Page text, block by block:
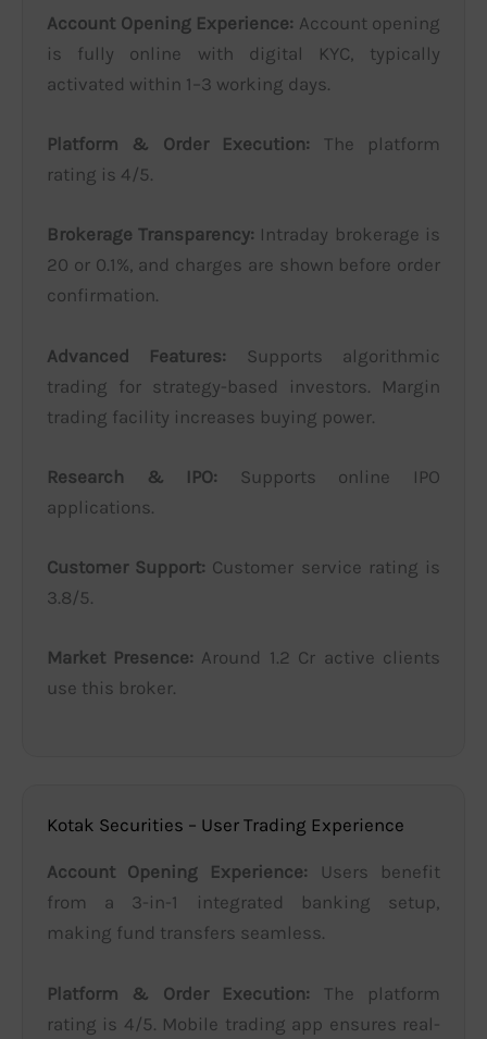
Account Opening Experience: Account opening
is fully online with digital KYC, typically
activated within 1–3 working days.
Platform & Order Execution: The platform
rating is 4/5.
Brokerage Transparency: Intraday brokerage is
20 or 0.1%, and charges are shown before order
confirmation.
Advanced Features: Supports algorithmic
trading for strategy-based investors. Margin
trading facility increases buying power.
Research & IPO: Supports online IPO
applications.
Customer Support: Customer service rating is
3.8/5.
Market Presence: Around 1.2 Cr active clients
use this broker.
Kotak Securities – User Trading Experience
Account Opening Experience: Users benefit
from a 3-in-1 integrated banking setup,
making fund transfers seamless.
Platform & Order Execution: The platform
rating is 4/5. Mobile trading app ensures real-